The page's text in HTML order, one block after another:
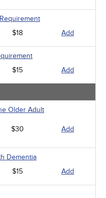
$18 Add
$15 Add
Older Adult
$30 Add
Dementia
$15 Add